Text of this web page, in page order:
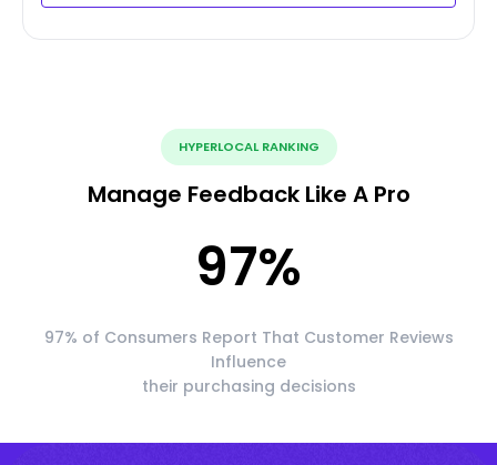
HYPERLOCAL RANKING
Manage Feedback Like A Pro
97%
97% of Consumers Report That Customer Reviews
Influence
their purchasing decisions